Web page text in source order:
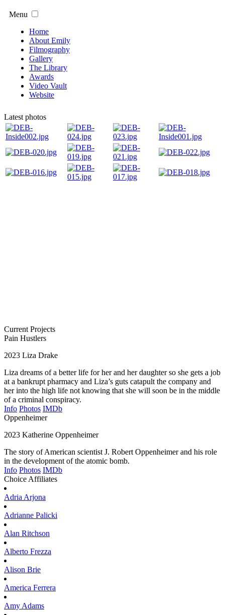
Menu
Home
About Emily
Filmography
Gallery
The Library
Awards
Video Vault
Website
Latest photos
Current Projects
Pain Hustlers
2023 Liza Drake
Liza dreams of a better life for her and her daughter so she gets a job
at a bankrupt pharmacy and Liza’s guts catapult the company and
her into the high life not knowing that she will soon be in the middle
of a criminal conspiracy.
Info Photos IMDb
Oppenheimer
2023 Katherine Oppenheimer
The story of American scientist J. Robert Oppenheimer and his role
in the development of the atomic bomb.
Info Photos IMDb
Choice Affiliates
Adria Arjona
Adrianne Palicki
Alan Ritchson
Alberto Frezza
Alison Brie
America Ferrera
Amy Adams